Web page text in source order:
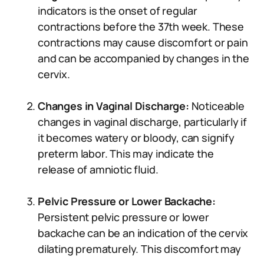
indicators is the onset of regular
contractions before the 37th week. These
contractions may cause discomfort or pain
and can be accompanied by changes in the
cervix.
Changes in Vaginal Discharge: Noticeable
changes in vaginal discharge, particularly if
it becomes watery or bloody, can signify
preterm labor. This may indicate the
release of amniotic fluid.
Pelvic Pressure or Lower Backache:
Persistent pelvic pressure or lower
backache can be an indication of the cervix
dilating prematurely. This discomfort may